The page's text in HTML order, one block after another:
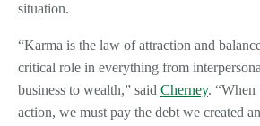
situation.
“Karma is the law of attraction and
critical role in everything from
business to wealth,” said Cherney. “When
action, we must pay the debt we created